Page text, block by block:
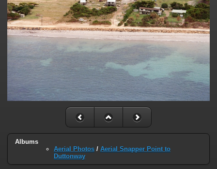
Albums
Aerial Photos / Aerial Snapper Point to
Duttonway